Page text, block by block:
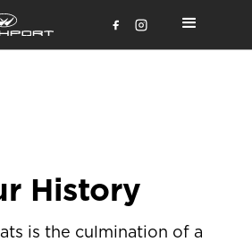
History
is the culmination of a